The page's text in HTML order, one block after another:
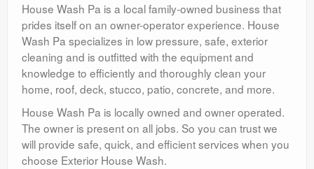
House Wash Pa is a local family-owned business that
prides itself on an owner-operator experience. House
Wash Pa specializes in low pressure, safe, exterior
cleaning and is outfitted with the equipment and
knowledge to efficiently and thoroughly clean your
home, roof, deck, stucco, patio, concrete, and more.
House Wash Pa is locally owned and owner operated.
The owner is present on all jobs. So you can trust we
will provide safe, quick, and efficient services when you
choose Exterior House Wash.